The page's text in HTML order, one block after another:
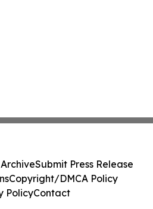
Submit Press Release
Copyright/DMCA Policy
PolicyContact